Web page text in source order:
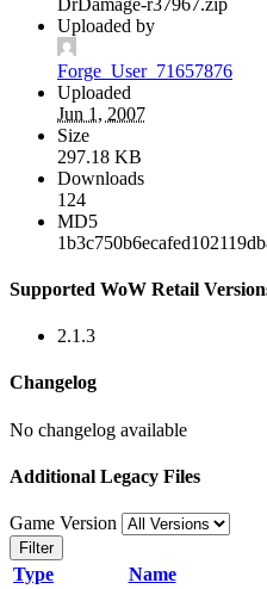
Uploaded by
Forge_User_71657876
Uploaded
Jun 1, 2007
Size
297.18 KB
Downloads
124
MD5
Supported WoW Retail
2.1.3
Changelog
No changelog available
Additional Legacy Files
Game Version
Filter
Type Name